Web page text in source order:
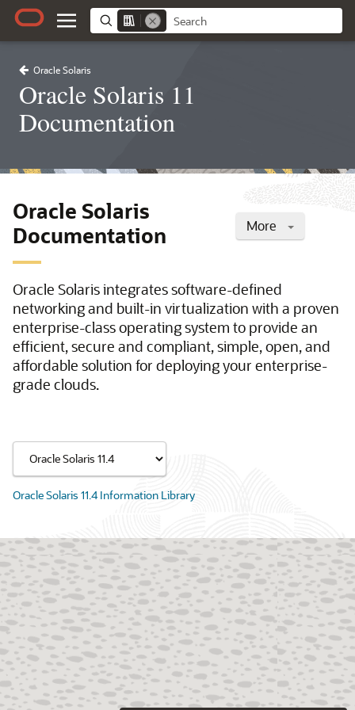
Oracle Solaris
Oracle Solaris 11
Documentation
More
Oracle Solaris
Documentation
Oracle Solaris integrates software-defined
networking and built-in virtualization with a proven
enterprise-class operating system to provide an
efficient, secure and compliant, simple, open, and
affordable solution for deploying your enterprise-
grade clouds.
Oracle Solaris 11.4 Information Library